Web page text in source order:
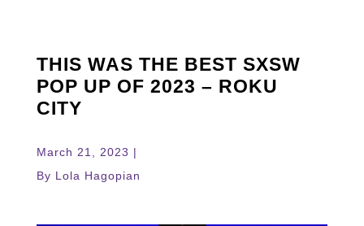
THIS WAS THE BEST SXSW
POP UP OF 2023 – ROKU
CITY
March 21, 2023 |
By Lola Hagopian